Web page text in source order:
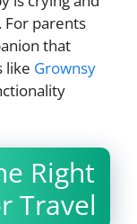
For parents
that
like Grownsy
Right
Travel